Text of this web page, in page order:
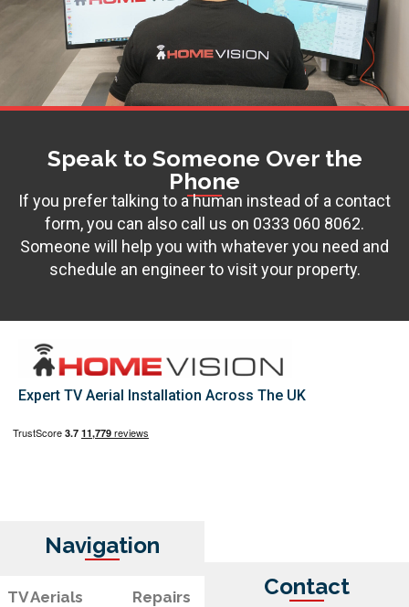
Speak to Someone Over the
Phone
If you prefer talking to a human instead of a contact
form, you can also call us on 0333 060 8062.
Someone will help you with whatever you need and
schedule an engineer to visit your property.
Expert TV Aerial Installation Across The UK
Navigation
TV Aerials Repairs Contact